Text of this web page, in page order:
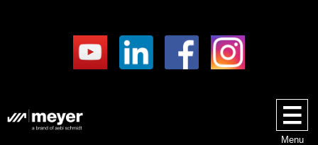
Menu